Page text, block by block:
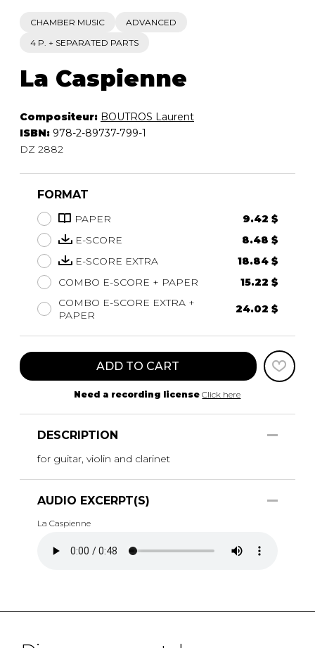
CHAMBER MUSIC
ADVANCED
4 P. + SEPARATED PARTS
La Caspienne
Compositeur: BOUTROS Laurent
ISBN: 978-2-89737-799-1
DZ 2882
FORMAT
PAPER
9.42 $
E-SCORE
8.48 $
E-SCORE EXTRA
18.84 $
COMBO E-SCORE + PAPER
15.22 $
COMBO E-SCORE EXTRA +
PAPER
24.02 $
ADD TO CART
Need a recording license Click here
DESCRIPTION
for guitar, violin and clarinet
AUDIO EXCERPT(S)
La Caspienne